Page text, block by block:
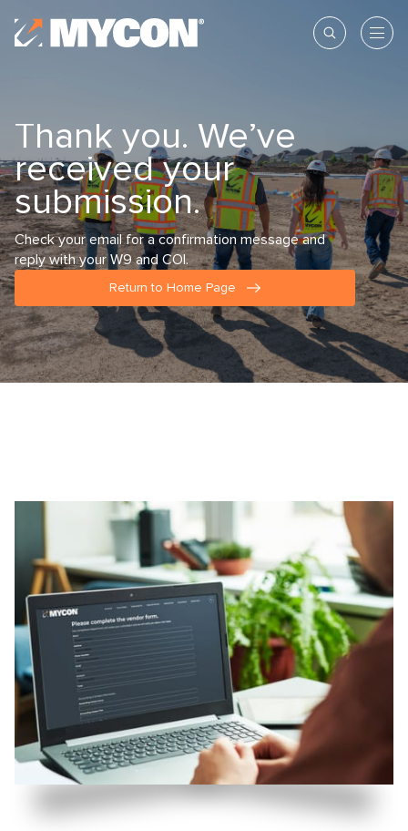
Thank you. We’ve
received your
submission.
Check your email for a confirmation message and
reply with your W9 and COI.
Return to Home Page